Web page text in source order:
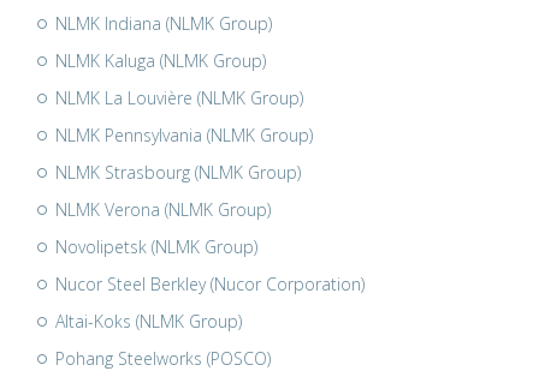
NLMK Indiana (NLMK Group)
NLMK Kaluga (NLMK Group)
NLMK La Louvière (NLMK Group)
NLMK Pennsylvania (NLMK Group)
NLMK Strasbourg (NLMK Group)
NLMK Verona (NLMK Group)
Novolipetsk (NLMK Group)
Nucor Steel Berkley (Nucor Corporation)
Altai-Koks (NLMK Group)
Pohang Steelworks (POSCO)